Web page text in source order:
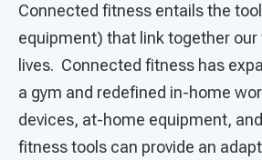
Connected fitness entails the
equipment) that link together our
lives. Connected fitness has
a gym and redefined in-home
devices, at-home equipment,
fitness tools can provide an